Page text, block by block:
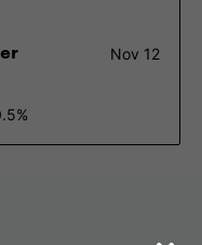
Nov 12